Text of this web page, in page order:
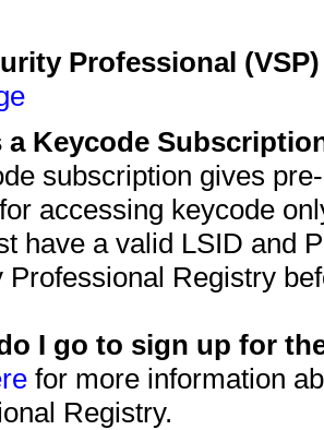
Professional
a Keycode
subscription gives
accessing keycode
have a valid LSID and
Professional Registry
I go to sign up for
for more information
Registry.